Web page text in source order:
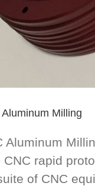
Aluminum Milling
Aluminum
CNC rapid
of CNC